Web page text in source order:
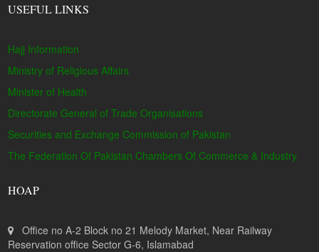
USEFUL LINKS
Hajj Information
Ministry of Religious Affairs
Minister of Health
Directorate General of Trade Organisations
Securities and Exchange Commission of Pakistan
The Federation Of Pakistan Chambers Of Commerce & Industry
HOAP
Office no A-2 Block no 21 Melody Market, Near Railway
Reservation office Sector G-6, Islamabad